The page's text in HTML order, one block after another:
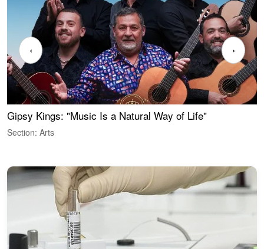
Gipsy Kings: "Music Is a Natural Way of Life"
Section: Arts
‹ ›